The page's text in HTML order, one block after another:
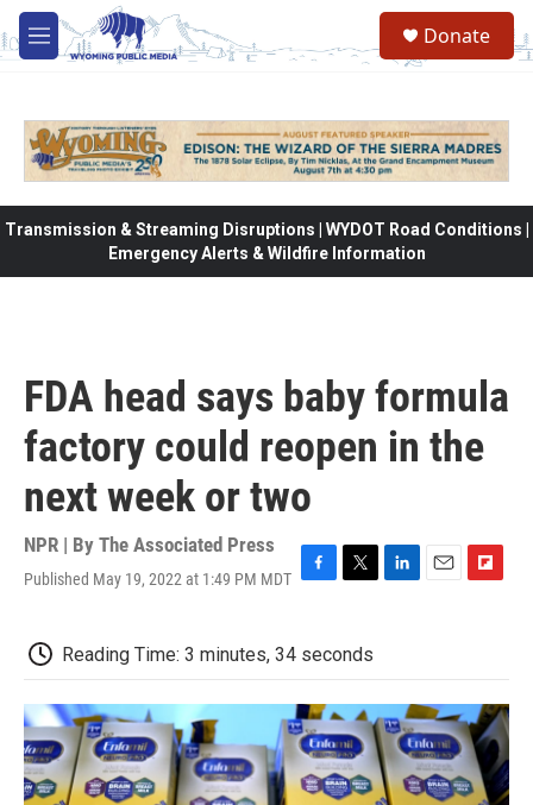
Skip to main content
M
e
Donate
Transmission & Streaming Disruptions | WYDOT Road Conditions |
Emergency Alerts & Wildfire Information
FDA head says baby formula
factory could reopen in the
next week or two
NPR | By The Associated Press
Published May 19, 2022 at 1:49 PM MDT
e
b
o
k
t
t
r
e
I
n
l
b
a
r
d
Reading Time: 3 minutes, 34 seconds